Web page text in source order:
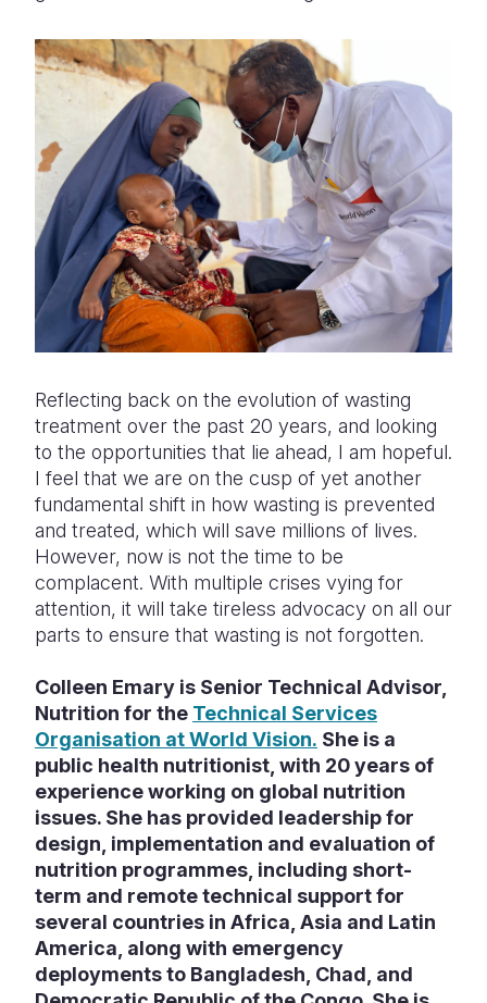
Reflecting back on the evolution of wasting
treatment over the past 20 years, and looking
to the opportunities that lie ahead, I am hopeful.
I feel that we are on the cusp of yet another
fundamental shift in how wasting is prevented
and treated, which will save millions of lives.
However, now is not the time to be
complacent. With multiple crises vying for
attention, it will take tireless advocacy on all our
parts to ensure that wasting is not forgotten.
Colleen Emary is Senior Technical Advisor,
Nutrition for the Technical Services
Organisation at World Vision. She is a
public health nutritionist, with 20 years of
experience working on global nutrition
issues. She has provided leadership for
design, implementation and evaluation of
nutrition programmes, including short-
term and remote technical support for
several countries in Africa, Asia and Latin
America, along with emergency
deployments to Bangladesh, Chad, and